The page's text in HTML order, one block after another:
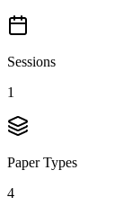
Sessions
1
Paper Types
4